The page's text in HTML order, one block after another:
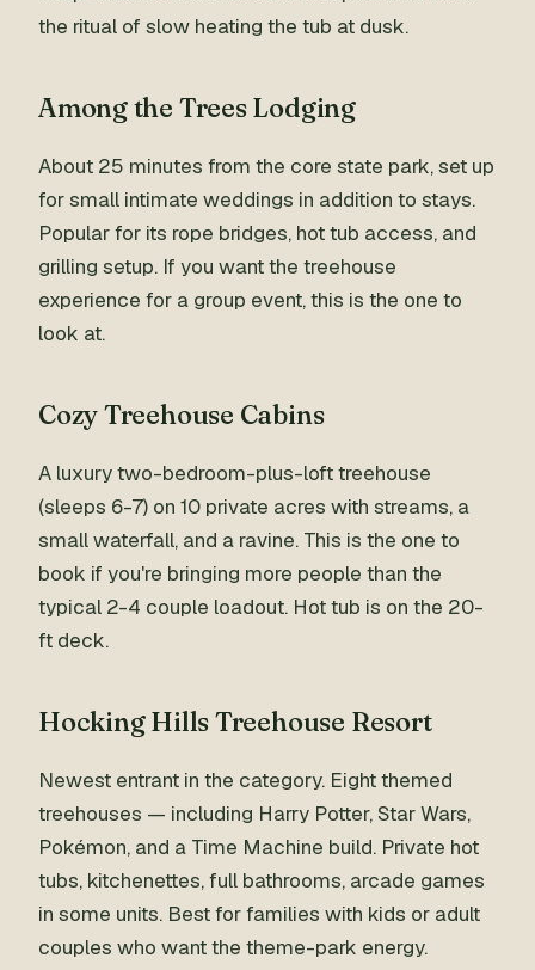
the ritual of slow heating the tub at dusk.
Among the Trees Lodging
About 25 minutes from the core state park, set up
for small intimate weddings in addition to stays.
Popular for its rope bridges, hot tub access, and
grilling setup. If you want the treehouse
experience for a group event, this is the one to
look at.
Cozy Treehouse Cabins
A luxury two-bedroom-plus-loft treehouse
(sleeps 6-7) on 10 private acres with streams, a
small waterfall, and a ravine. This is the one to
book if you're bringing more people than the
typical 2-4 couple loadout. Hot tub is on the 20-
ft deck.
Hocking Hills Treehouse Resort
Newest entrant in the category. Eight themed
treehouses — including Harry Potter, Star Wars,
Pokémon, and a Time Machine build. Private hot
tubs, kitchenettes, full bathrooms, arcade games
in some units. Best for families with kids or adult
couples who want the theme-park energy.